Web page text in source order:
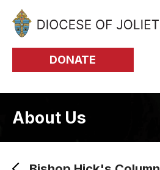
Skip to Main Content
DONATE
About Us